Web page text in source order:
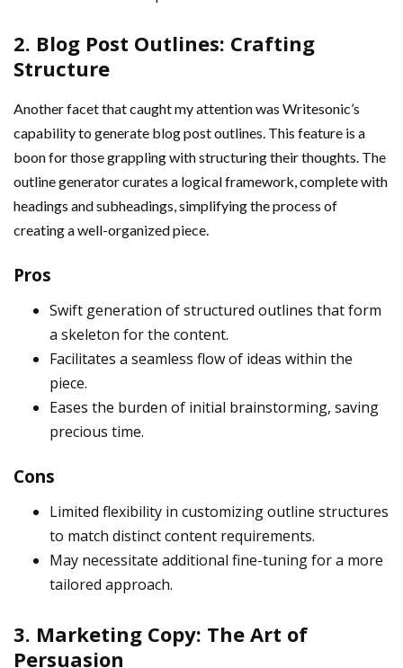
2. Blog Post Outlines: Crafting
Structure
Another facet that caught my attention was Writesonic’s
capability to generate blog post outlines. This feature is a
boon for those grappling with structuring their thoughts. The
outline generator curates a logical framework, complete with
headings and subheadings, simplifying the process of
creating a well-organized piece.
Pros
Swift generation of structured outlines that form
a skeleton for the content.
Facilitates a seamless flow of ideas within the
piece.
Eases the burden of initial brainstorming, saving
precious time.
Cons
Limited flexibility in customizing outline structures
to match distinct content requirements.
May necessitate additional fine-tuning for a more
tailored approach.
3. Marketing Copy: The Art of
Persuasion